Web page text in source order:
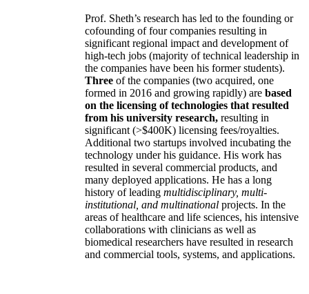
Prof. Sheth’s research has led to the founding or
cofounding of four companies resulting in
significant regional impact and development of
high-tech jobs (majority of technical leadership in
the companies have been his former students).
Three of the companies (two acquired, one
formed in 2016 and growing rapidly) are based
on the licensing of technologies that resulted
from his university research, resulting in
significant (>$400K) licensing fees/royalties.
Additional two startups involved incubating the
technology under his guidance. His work has
resulted in several commercial products, and
many deployed applications. He has a long
history of leading multidisciplinary, multi-
institutional, and multinational projects. In the
areas of healthcare and life sciences, his intensive
collaborations with clinicians as well as
biomedical researchers have resulted in research
and commercial tools, systems, and applications.